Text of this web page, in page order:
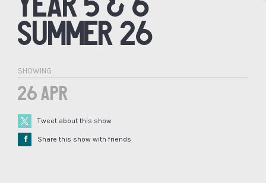
SUMMER 26
SHOWING
26 Apr
Tweet about this show
Å Share this show with friends